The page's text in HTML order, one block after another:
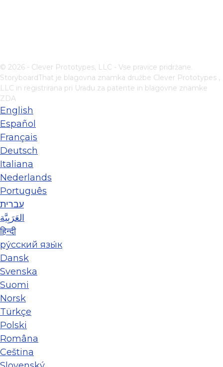
© 2026 - Clever Prototypes, LLC - Vse pravice pridržane.
StoryboardThat je blagovna znamka družbe Clever Prototypes ,
LLC in registrirana pri Uradu za patente in blagovne znamke
ZDA
English
Español
Français
Deutsch
Italiana
Nederlands
Português
עברית
العَرَبِيَّة
हिन्दी
ру́сский язы́к
Dansk
Svenska
Suomi
Norsk
Türkçe
Polski
Româna
Ceština